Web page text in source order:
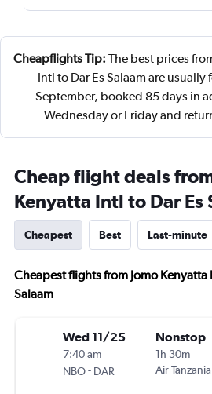
Cheapflights Tip: The best prices
Intl to Dar Es Salaam are
September, booked 85 days in
Wednesday or Friday and
Cheap flight deals
Kenyatta Intl to Dar Es
Cheapest Best Last-minute
Cheapest flights from Jomo Kenyatta
Salaam
Wed 11/25
7:40 am
NBO- DAR
Nonstop
1h 30m
Air Tanzania